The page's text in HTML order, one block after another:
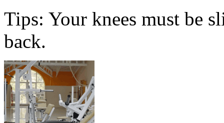
Tips: Your knees must be
back.